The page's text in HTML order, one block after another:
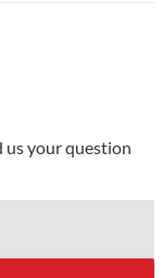
us your question